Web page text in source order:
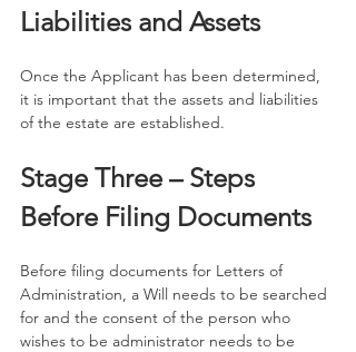
Liabilities and Assets
Once the Applicant has been determined,
it is important that the assets and liabilities
of the estate are established.
Stage Three – Steps
Before Filing Documents
Before filing documents for Letters of
Administration, a Will needs to be searched
for and the consent of the person who
wishes to be administrator needs to be